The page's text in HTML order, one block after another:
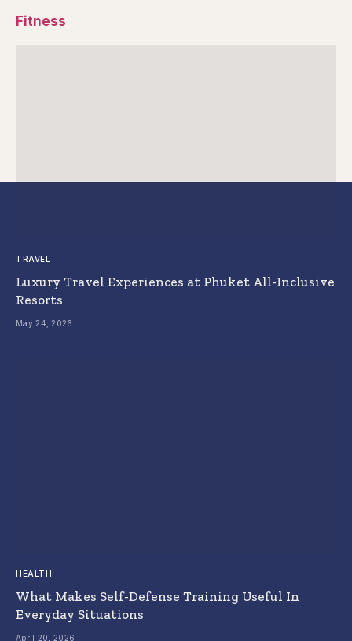
Fitness
TRAVEL
Luxury Travel Experiences at Phuket All-Inclusive
Resorts
May 24, 2026
HEALTH
What Makes Self-Defense Training Useful In
Everyday Situations
April 20, 2026